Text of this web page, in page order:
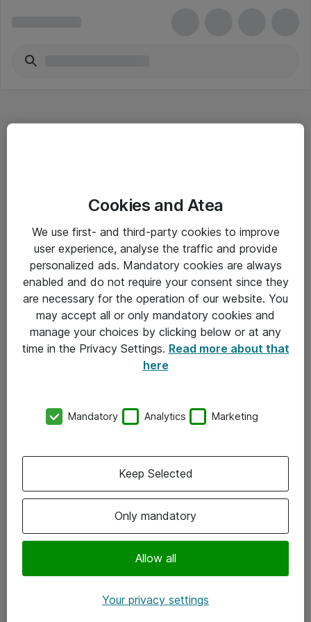
Driftsinformation
Allmänna och särskilda villkor
Integritetspolicy
Kontakt
Kontor
Följ oss
Instagram
Cookies and Atea
We use first- and third-party cookies to improve
user experience, analyse the traffic and provide
personalized ads. Mandatory cookies are always
enabled and do not require your consent since they
are necessary for the operation of our website. You
may accept all or only mandatory cookies and
manage your choices by clicking below or at any
time in the Privacy Settings. Read more about that
here
Mandatory Analytics Marketing
Only mandatory
Allow all
Keep Selected
Your privacy settings